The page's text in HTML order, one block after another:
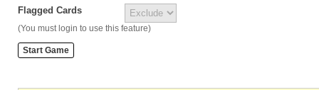
Flagged Cards
(You must login to use this feature)